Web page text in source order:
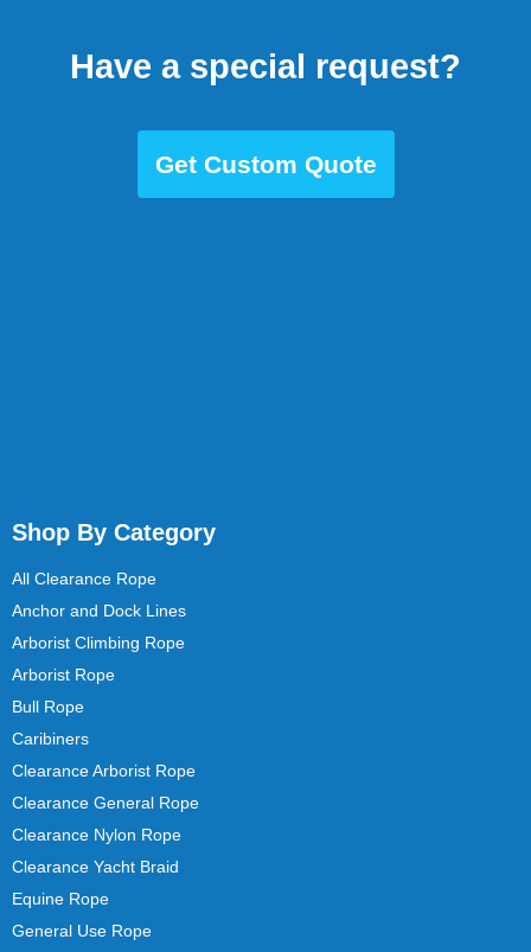
Have a special request?
Get Custom Quote
Shop By Category
All Clearance Rope
Anchor and Dock Lines
Arborist Climbing Rope
Arborist Rope
Bull Rope
Caribiners
Clearance Arborist Rope
Clearance General Rope
Clearance Nylon Rope
Clearance Yacht Braid
Equine Rope
General Use Rope